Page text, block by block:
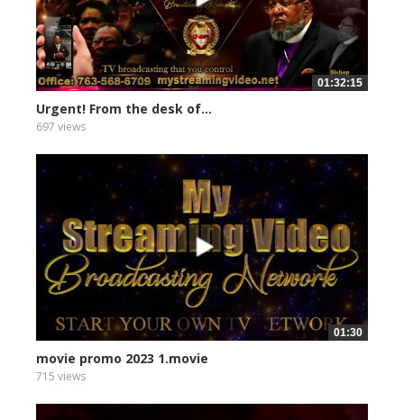
01:32:15
Urgent! From the desk of...
697 views
01:30
movie promo 2023 1.movie
715 views